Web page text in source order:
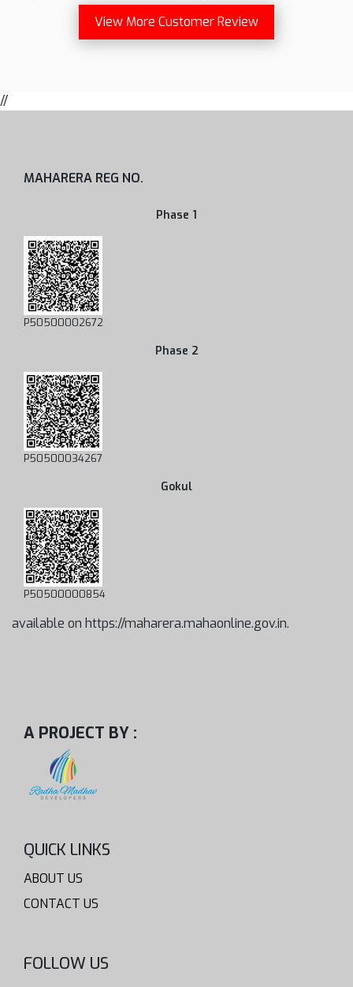
View More Customer Review
//
MAHARERA REG NO.
Phase 1
P50500002672
Phase 2
P50500034267
Gokul
P50500000854
available on https://maharera.mahaonline.gov.in.
A PROJECT BY :
QUICK LINKS
ABOUT US
CONTACT US
FOLLOW US